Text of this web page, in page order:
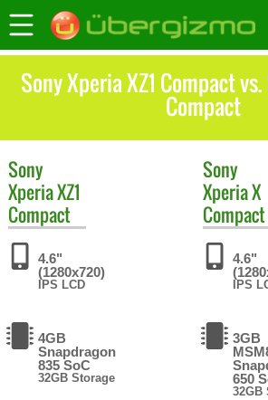
Sony Xperia XZ1 Compact
Compact
Sony
Xperia XZ1
Compact
4.6"
(1280x720)
IPS LCD
4GB
Snapdragon
835 SoC
32GB Storage
Sony
Xperia X
Compact
4.6"
IPS
3GB
650
32GB